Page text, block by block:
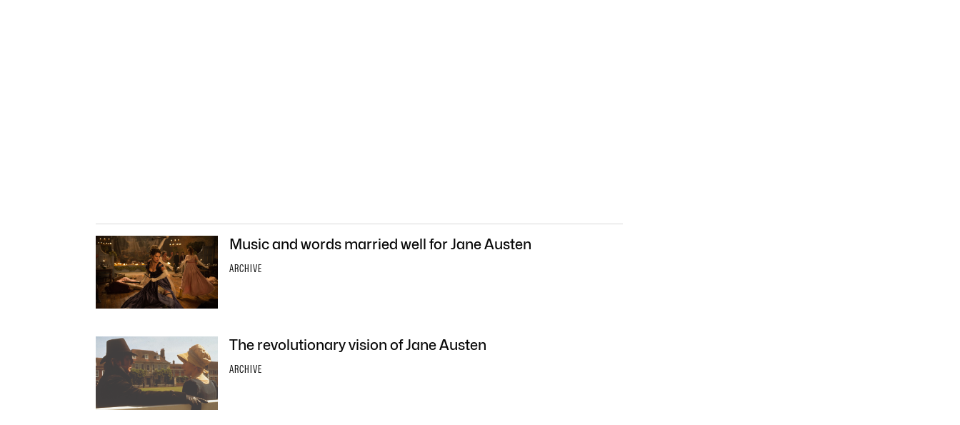
Music and words married well for Jane Austen
ARCHIVE
The revolutionary vision of Jane Austen
ARCHIVE